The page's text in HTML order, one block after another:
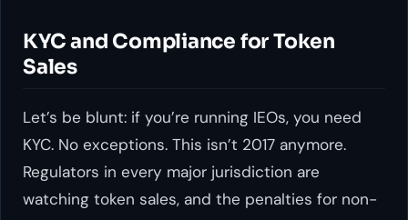
KYC and Compliance for Token
Sales
Let’s be blunt: if you’re running IEOs, you need
KYC. No exceptions. This isn’t 2017 anymore.
Regulators in every major jurisdiction are
watching token sales, and the penalties for non-